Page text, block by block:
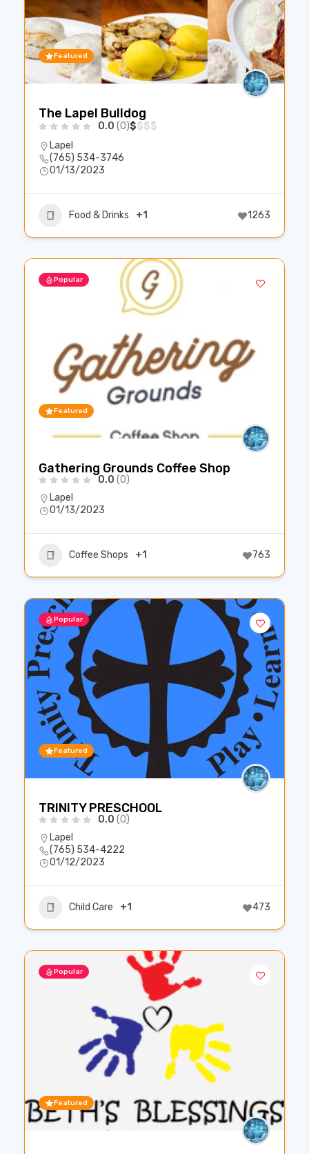
Featured
The Lapel Bulldog
0.0 (0)$$$$
Lapel
(765) 534-3746
01/13/2023
Food & Drinks +1 1263
Popular
Featured
Gathering Grounds Coffee Shop
0.0 (0)
Lapel
01/13/2023
Coffee Shops +1 763
Popular
Featured
TRINITY PRESCHOOL
0.0 (0)
Lapel
(765) 534-4222
01/12/2023
Child Care +1 473
Popular
Featured